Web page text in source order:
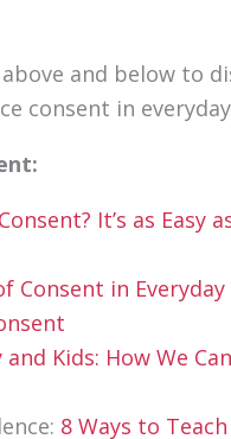
and below to
consent in
It’s as Easy
Consent in
Kids: How We
8 Ways to